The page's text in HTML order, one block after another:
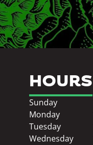
HOURS
Sunday
Monday
Tuesday
Wednesday